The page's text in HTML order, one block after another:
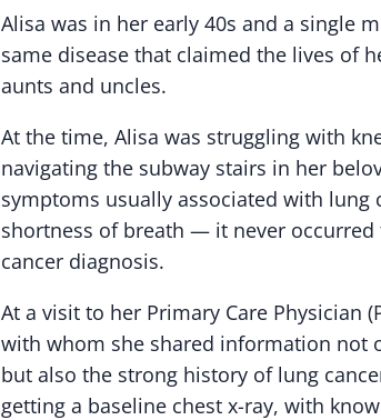
Alisa was in her early 40s and a single
same disease that claimed the lives of
aunts and uncles.
At the time, Alisa was struggling with
navigating the subway stairs in her
symptoms usually associated with
shortness of breath — it never
cancer diagnosis.
At a visit to her Primary Care Physician
with whom she shared information not
but also the strong history of lung
getting a baseline chest x-ray, with